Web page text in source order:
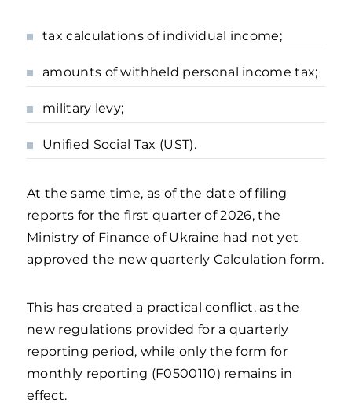
tax calculations of individual income;
amounts of withheld personal income tax;
military levy;
Unified Social Tax (UST).
At the same time, as of the date of filing
reports for the first quarter of 2026, the
Ministry of Finance of Ukraine had not yet
approved the new quarterly Calculation form.
This has created a practical conflict, as the
new regulations provided for a quarterly
reporting period, while only the form for
monthly reporting (F0500110) remains in
effect.